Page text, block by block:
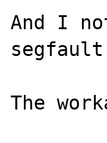
And I
The